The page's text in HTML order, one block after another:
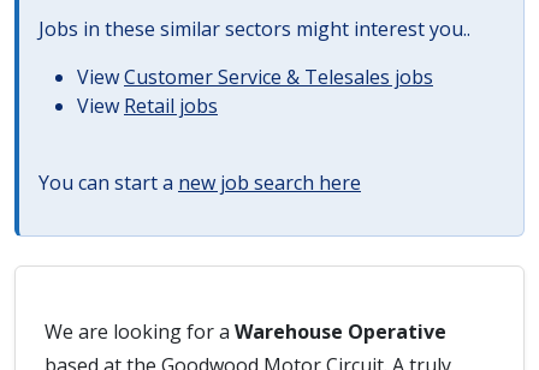
Jobs in these similar sectors might interest you..
ViewCustomer Service & Telesales jobs
View Retail jobs
You can start a new job search here
We are looking for a Warehouse Operative